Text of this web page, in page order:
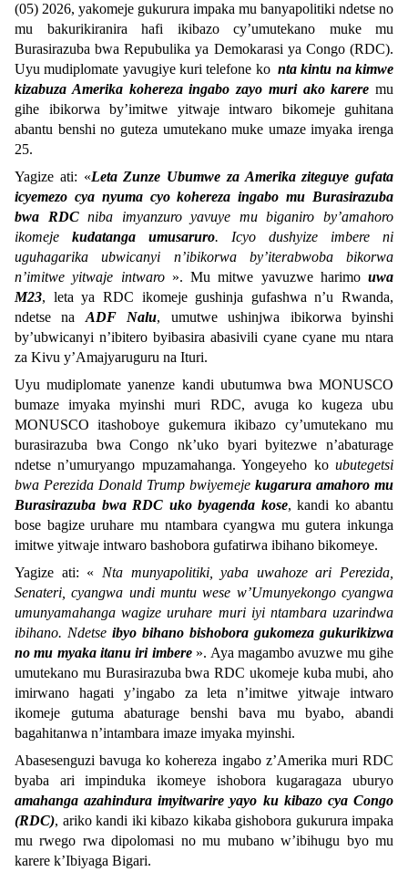
(05) 2026, yakomeje gukurura impaka mu banyapolitiki ndetse no
mu bakurikiranira hafi ikibazo cy’umutekano muke mu
Burasirazuba bwa Repubulika ya Demokarasi ya Congo (RDC).
Uyu mudiplomate yavugiye kuri telefone konta kintu na kimwe
kizabuza Amerika kohereza ingabo zayo muri ako karere mu
gihe ibikorwa by’imitwe yitwaje intwaro bikomeje guhitana
abantu benshi no guteza umutekano muke umaze imyaka irenga
25.
Yagize ati: «Leta Zunze Ubumwe za Amerika ziteguye gufata
icyemezo cya nyuma cyo kohereza ingabo mu Burasirazuba
bwa RDCniba imyanzuro yavuye mu biganiro by’amahoro
ikomeje kudatanga umusaruro. Icyo dushyize imbere ni
uguhagarika ubwicanyi n’ibikorwa by’iterabwoba bikorwa
n’imitwe yitwaje intwaro». Mu mitwe yavuzwe harimo uwa
M23, leta ya RDC ikomeje gushinja gufashwa n’u Rwanda,
ndetse na ADF Nalu, umutwe ushinjwa ibikorwa byinshi
by’ubwicanyi n’ibitero byibasira abasivili cyane cyane mu ntara
za Kivu y’Amajyaruguru na Ituri.
Uyu mudiplomate yanenze kandi ubutumwa bwa MONUSCO
bumaze imyaka myinshi muri RDC, avuga ko kugeza ubu
MONUSCO itashoboye gukemura ikibazo cy’umutekano mu
burasirazuba bwa Congo nk’uko byari byitezwe n’abaturage
ndetse n’umuryango mpuzamahanga. Yongeyeho ko ubutegetsi
bwa Perezida Donald Trump bwiyemeje kugarura amahoro mu
Burasirazuba bwa RDC uko byagenda kose, kandi ko abantu
bose bagize uruhare mu ntambara cyangwa mu gutera inkunga
imitwe yitwaje intwaro bashobora gufatirwa ibihano bikomeye.
Yagize ati: « Nta munyapolitiki, yaba uwahoze ari Perezida,
Senateri, cyangwa undi muntu wese w’Umunyekongo cyangwa
umunyamahanga wagize uruhare muri iyi ntambara uzarindwa
ibihano. Ndetse ibyo bihano bishobora gukomeza gukurikizwa
no mu myaka itanu iri imbere ». Aya magambo avuzwe mu gihe
umutekano mu Burasirazuba bwa RDC ukomeje kuba mubi, aho
imirwano hagati y’ingabo za leta n’imitwe yitwaje intwaro
ikomeje gutuma abaturage benshi bava mu byabo, abandi
bagahitanwa n’intambara imaze imyaka myinshi.
Abasesenguzi bavuga ko kohereza ingabo z’Amerika muri RDC
byaba ari impinduka ikomeye ishobora kugaragaza uburyo
amahanga azahindura imyitwarire yayo ku kibazo cya Congo
(RDC), ariko kandi iki kibazo kikaba gishobora gukurura impaka
mu rwego rwa dipolomasi no mu mubano w’ibihugu byo mu
karere k’Ibiyaga Bigari.